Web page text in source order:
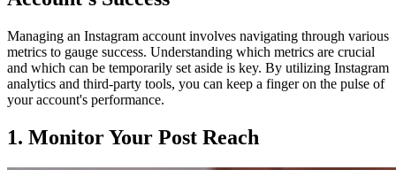
Managing an Instagram account involves navigating through various
metrics to gauge success. Understanding which metrics are crucial
and which can be temporarily set aside is key. By utilizing Instagram
analytics and third-party tools, you can keep a finger on the pulse of
your account's performance.
1. Monitor Your Post Reach